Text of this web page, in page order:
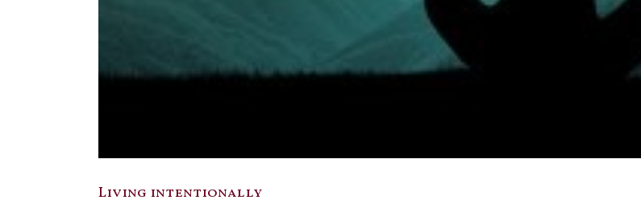
Living intentionally